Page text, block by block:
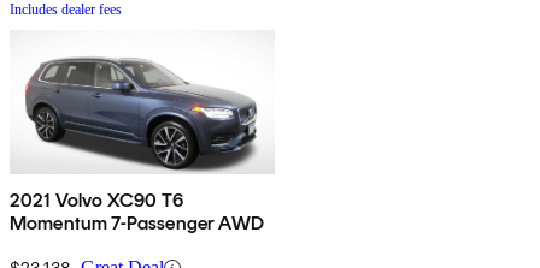
Includes dealer fees
2021 Volvo XC90 T6
Momentum 7-Passenger AWD